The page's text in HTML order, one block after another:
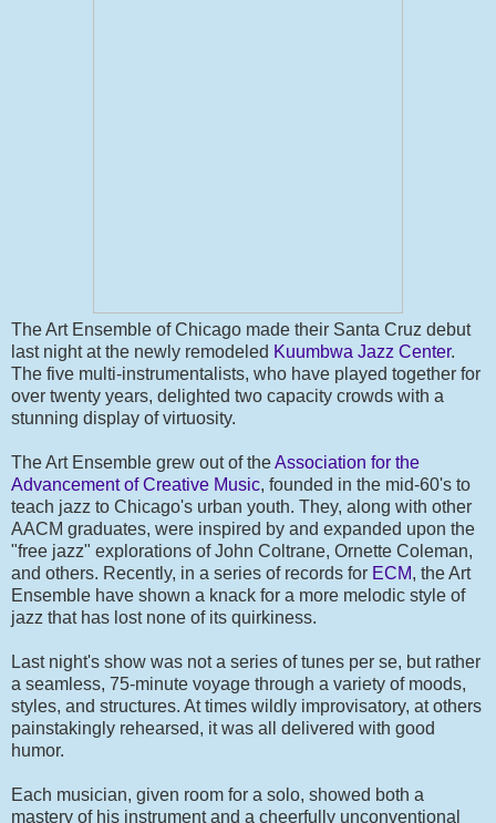
The Art Ensemble of Chicago made their Santa Cruz debut
last night at the newly remodeled Kuumbwa Jazz Center.
The five multi-instrumentalists, who have played together for
over twenty years, delighted two capacity crowds with a
stunning display of virtuosity.
The Art Ensemble grew out of theAssociation for the
Advancement of Creative Music, founded in the mid-60's to
teach jazz to Chicago's urban youth. They, along with other
AACM graduates, were inspired by and expanded upon the
"free jazz" explorations of John Coltrane, Ornette Coleman,
and others. Recently, in a series of records for ECM, the Art
Ensemble have shown a knack for a more melodic style of
jazz that has lost none of its quirkiness.
Last night's show was not a series of tunes per se, but rather
a seamless, 75-minute voyage through a variety of moods,
styles, and structures. At times wildly improvisatory, at others
painstakingly rehearsed, it was all delivered with good
humor.
Each musician, given room for a solo, showed both a
mastery of his instrument and a cheerfully unconventional